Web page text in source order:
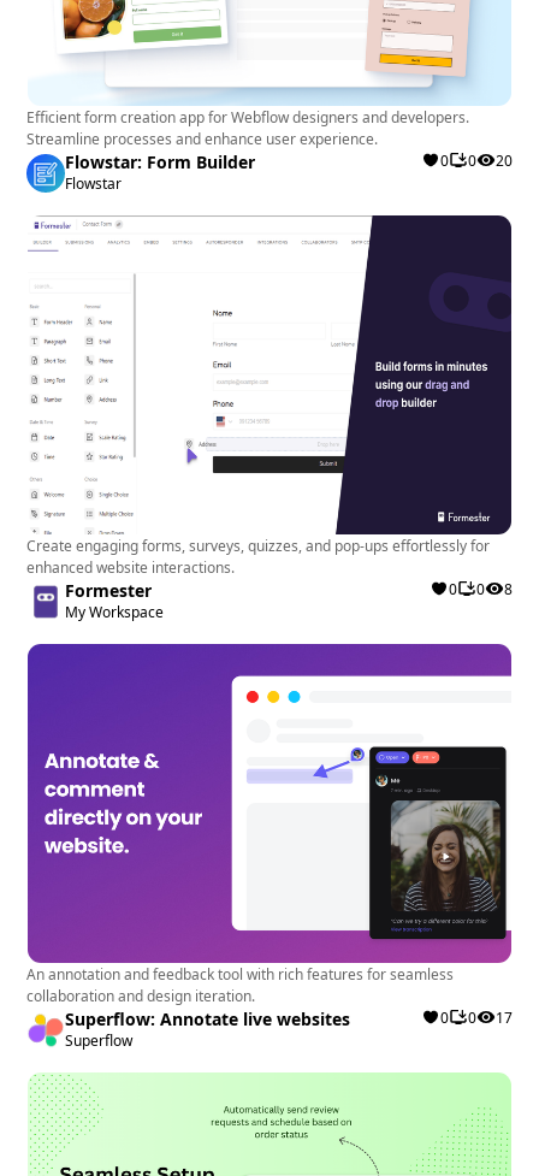
Efficient form creation app for Webflow designers and developers.
Streamline processes and enhance user experience.
Flowstar: Form Builder
Flowstar
0 0 20
Create engaging forms, surveys, quizzes, and pop-ups effortlessly for
enhanced website interactions.
Formester
My Workspace
0 0 8
An annotation and feedback tool with rich features for seamless
collaboration and design iteration.
Superflow: Annotate live websites
Superflow
0 0 17